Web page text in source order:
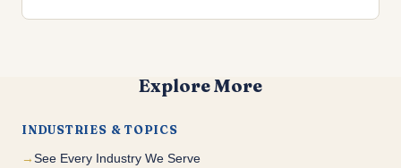
Explore More
INDUSTRIES & TOPICS
See Every Industry We Serve